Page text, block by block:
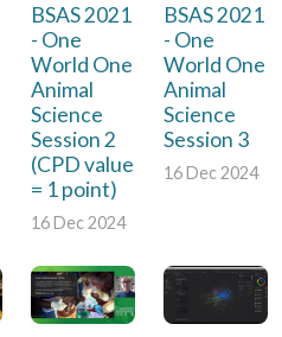
BSAS 2021
- One
World One
Animal
Science
Session 2
(CPD value
= 1 point)
16 Dec 2024
BSAS 2021
- One
World One
Animal
Science
Session 3
16 Dec 2024